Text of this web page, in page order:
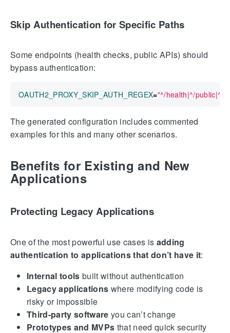
Skip Authentication for Specific Paths
Some endpoints (health checks, public APIs) should
bypass authentication:
OAUTH2_PROXY_SKIP_AUTH_REGEX="^/health|^/public|^/
The generated configuration includes commented
examples for this and many other scenarios.
Benefits for Existing and New
Applications
Protecting Legacy Applications
One of the most powerful use cases is adding
authentication to applications that don’t have it:
Internal tools built without authentication
Legacy applications where modifying code is
risky or impossible
Third-party software you can’t change
Prototypes and MVPs that need quick security